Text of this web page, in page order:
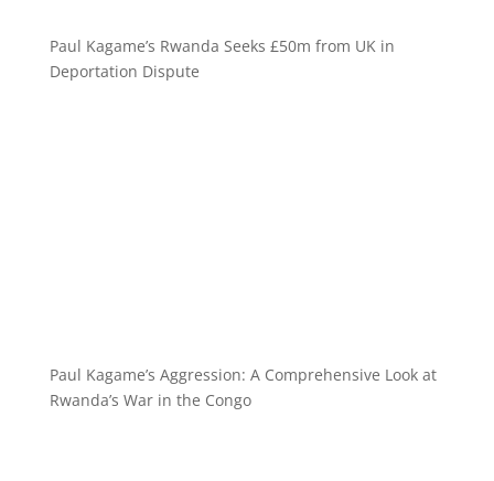
Paul Kagame’s Rwanda Seeks £50m from UK in
Deportation Dispute
Paul Kagame’s Aggression: A Comprehensive Look at
Rwanda’s War in the Congo